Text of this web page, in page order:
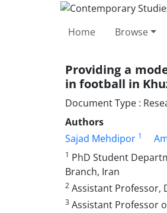
Home Browse
Providing a
in football in
Document Type :
Authors
Sajad Mehdipor 1
1 PhD Student
Branch, Iran
2 Assistant Professor,
3 Assistant Professor